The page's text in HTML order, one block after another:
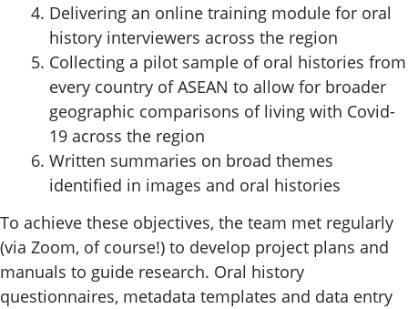
Delivering an online training module for oral
history interviewers across the region
Collecting a pilot sample of oral histories from
every country of ASEAN to allow for broader
geographic comparisons of living with Covid-
19 across the region
Written summaries on broad themes
identified in images and oral histories
To achieve these objectives, the team met regularly
(via Zoom, of course!) to develop project plans and
manuals to guide research. Oral history
questionnaires, metadata templates and data entry